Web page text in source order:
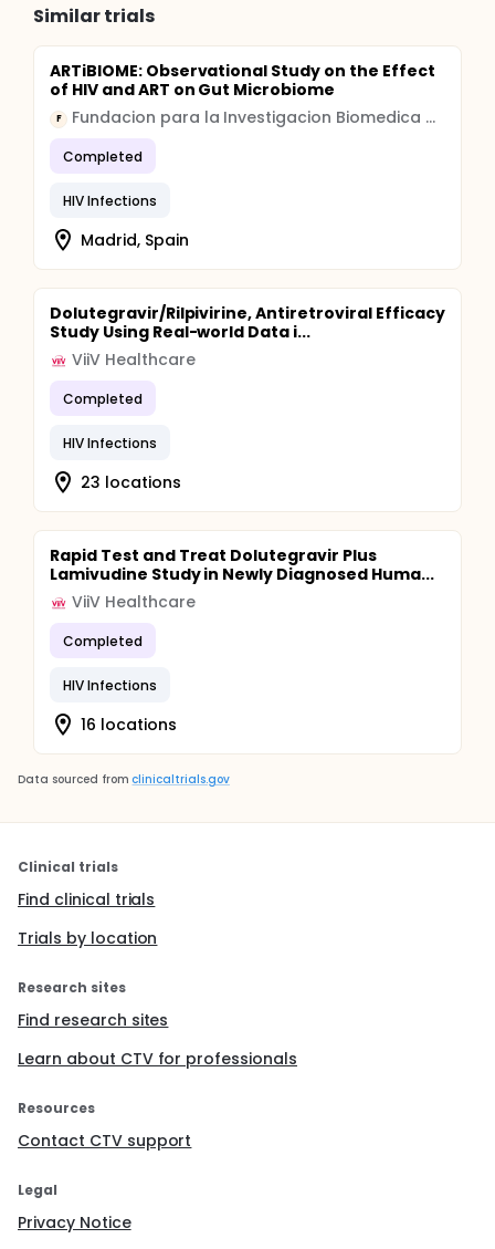
Similar trials
ARTiBIOME: Observational Study on the Effect
of HIV and ART on Gut Microbiome
F Fundacion para la Investigacion Biomedica del Hospital Universitario Ramon y Cajal
Completed
HIV Infections
Madrid, Spain
Dolutegravir/Rilpivirine, Antiretroviral Efficacy
Study Using Real-world Data i...
ViiV Healthcare
Completed
HIV Infections
23 locations
Rapid Test and Treat Dolutegravir Plus
Lamivudine Study in Newly Diagnosed Huma...
ViiV Healthcare
Completed
HIV Infections
16 locations
Data sourced from clinicaltrials.gov
Clinical trials
Find clinical trials
Trials by location
Research sites
Find research sites
Learn about CTV for professionals
Resources
Contact CTV support
Legal
Privacy Notice